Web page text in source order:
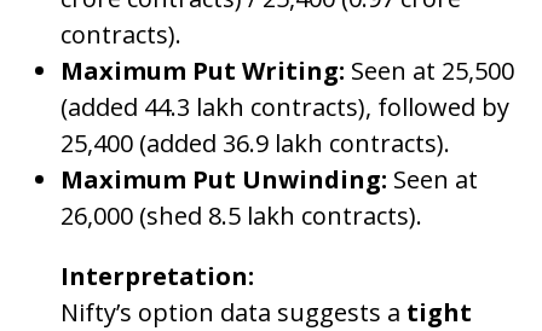
contracts).
Maximum Put Writing: Seen at 25,500
(added 44.3 lakh contracts), followed by
25,400 (added 36.9 lakh contracts).
Maximum Put Unwinding: Seen at
26,000 (shed 8.5 lakh contracts).
Interpretation:
Nifty’s option data suggests a tight